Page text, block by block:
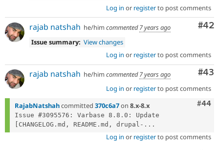
Log in or registerto post comments
#42
rajab natshah he/him commented7 years ago
Issue summary: View changes
Log in or registerto post comments
#43
rajab natshah he/him commented7 years ago
Log in or registerto post comments
#44
RajabNatshahcommitted 370c6a7on 8.x-8.x
Issue #3095576: Varbase 8.8.0: Update
[CHANGELOG.md, README.md, drupal-...
Log in or registerto post comments